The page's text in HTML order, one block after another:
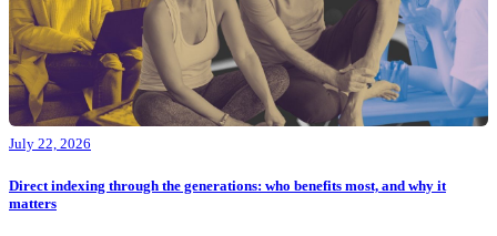
July 22, 2026
Direct indexing through the generations: who benefits most, and why it
matters